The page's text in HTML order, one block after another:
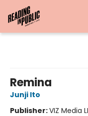
Remina
Junji Ito
Publisher:VIZ Media